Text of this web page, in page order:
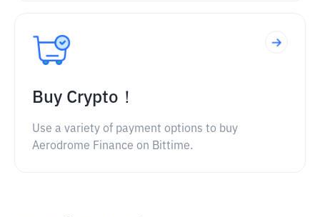
Buy Crypto！
Use a variety of payment options to buy
Aerodrome Finance on Bittime.